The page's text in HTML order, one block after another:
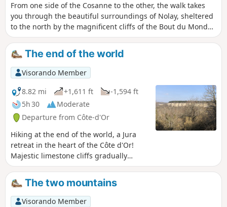
From one side of the Cosanne to the other, the walk takes
you through the beautiful surroundings of Nolay, sheltered
to the north by the magnificent cliffs of the Bout du Monde.
The Croix Carnot, which can be reached without too much
effort, overlooks the town and the entire southern valley,
which is blocked in the distance by the Montagne des Trois
Croix.
The end of the world
Visorando Member
8.82 mi
+1,611 ft
-1,594 ft
5h 30
Moderate
Departure from Côte-d'Or
Hiking at the end of the world, a Jura
retreat in the heart of the Côte d'Or!
Majestic limestone cliffs gradually
carved out by the Cozanne river.Route
through undergrowth and along cliff
edges (no real danger as long as you
stay on the path).
The two mountains
Visorando Member